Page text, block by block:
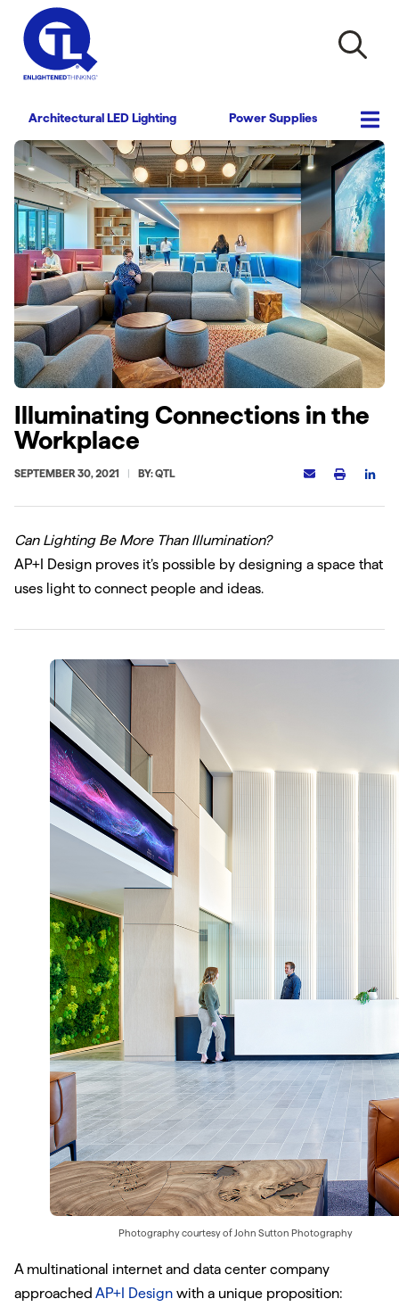
Architectural LED Lighting Power Supplies
Illuminating Connections in the
Workplace
SEPTEMBER 30, 2021 BY: QTL
Can Lighting Be More Than Illumination?
AP+I Design proves it’s possible by designing a space that
uses light to connect people and ideas.
Photography courtesy of John Sutton Photography
A multinational internet and data center company
approached AP+I Design with a unique proposition: